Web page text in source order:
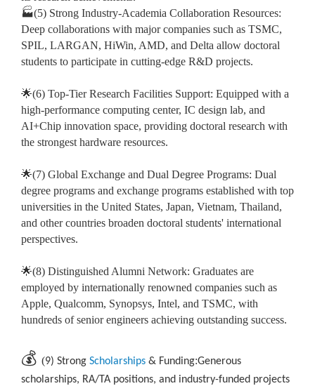
🏭(5) Strong Industry-Academia Collaboration Resources:
Deep collaborations with major companies such as TSMC,
SPIL, LARGAN, HiWin, AMD, and Delta allow doctoral
students to participate in cutting-edge R&D projects.
🌟(6) Top-Tier Research Facilities Support: Equipped with a
high-performance computing center, IC design lab, and
AI+Chip innovation space, providing doctoral research with
the strongest hardware resources.
🌟(7) Global Exchange and Dual Degree Programs: Dual
degree programs and exchange programs established with top
universities in the United States, Japan, Vietnam, Thailand,
and other countries broaden doctoral students' international
perspectives.
🌟(8) Distinguished Alumni Network: Graduates are
employed by internationally renowned companies such as
Apple, Qualcomm, Synopsys, Intel, and TSMC, with
hundreds of senior engineers achieving outstanding success.
💰 (9) Strong Scholarships & Funding:Generous
scholarships, RA/TA positions, and industry-funded projects